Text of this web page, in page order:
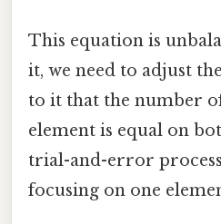
This equation is
it, we need to adjust
to it that the number
element is equal on
trial-and-error
focusing on one